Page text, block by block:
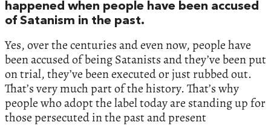
happened when people have been accused
of Satanism in the past.
Yes, over the centuries and even now, people have
been accused of being Satanists and they’ve been put
on trial, they’ve been executed or just rubbed out.
That’s very much part of the history. That’s why
people who adopt the label today are standing up for
those persecuted in the past and present